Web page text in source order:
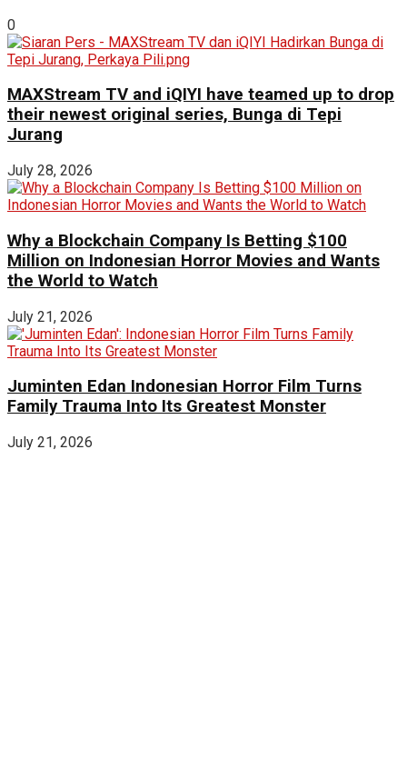
0
MAXStream TV and iQIYI have teamed up to drop
their newest original series, Bunga di Tepi
Jurang
July 28, 2026
Why a Blockchain Company Is Betting $100
Million on Indonesian Horror Movies and Wants
the World to Watch
July 21, 2026
Juminten Edan Indonesian Horror Film Turns
Family Trauma Into Its Greatest Monster
July 21, 2026